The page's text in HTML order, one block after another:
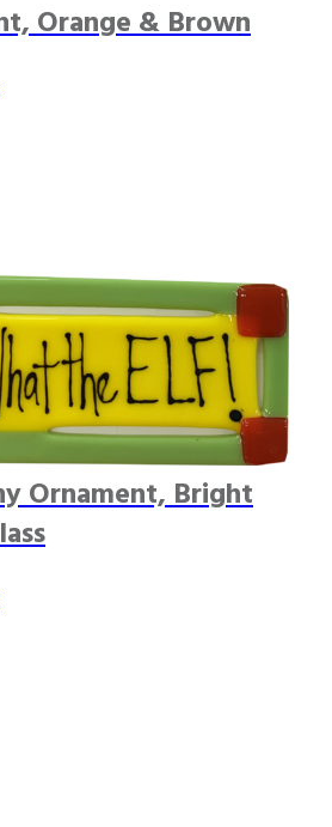
Orange & Brown
Ornament, Bright